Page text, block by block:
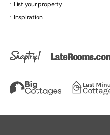
List your property
Inspiration